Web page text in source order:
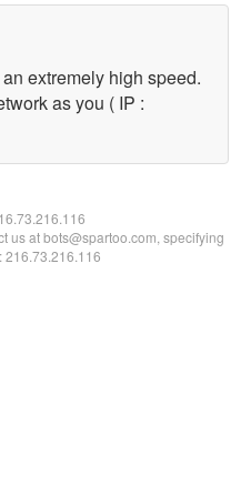
extremely high speed.
as you ( IP :
us at bots@spartoo.com, specifying
216.73.216.116